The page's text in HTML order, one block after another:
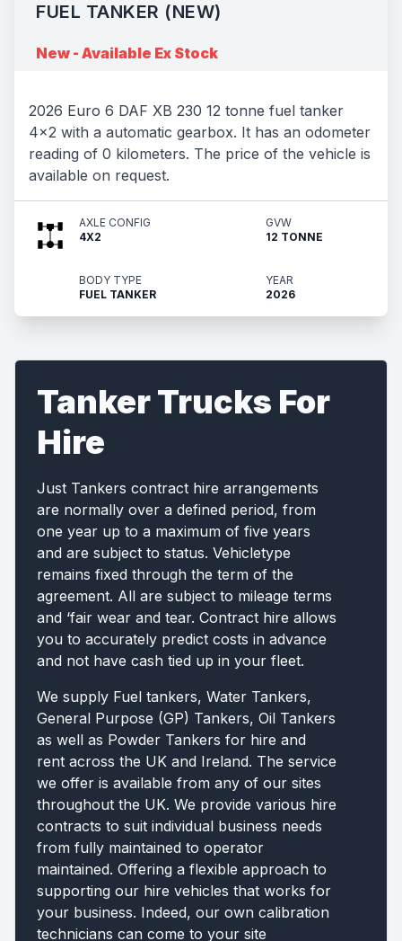
FUEL TANKER (NEW)
New - Available Ex Stock
2026 Euro 6 DAF XB 230 12 tonne fuel tanker
4x2 with a automatic gearbox. It has an odometer
reading of 0 kilometers. The price of the vehicle is
available on request.
AXLE CONFIG
4X2
GVW
12 TONNE
BODY TYPE
FUEL TANKER
YEAR
2026
Tanker Trucks For
Hire
Just Tankers contract hire arrangements
are normally over a defined period, from
one year up to a maximum of five years
and are subject to status. Vehicletype
remains fixed through the term of the
agreement. All are subject to mileage terms
and ‘fair wear and tear. Contract hire allows
you to accurately predict costs in advance
and not have cash tied up in your fleet.
We supply Fuel tankers, Water Tankers,
General Purpose (GP) Tankers, Oil Tankers
as well as Powder Tankers for hire and
rent across the UK and Ireland. The service
we offer is available from any of our sites
throughout the UK. We provide various hire
contracts to suit individual business needs
from fully maintained to operator
maintained. Offering a flexible approach to
supporting our hire vehicles that works for
your business. Indeed, our own calibration
technicians can come to your site